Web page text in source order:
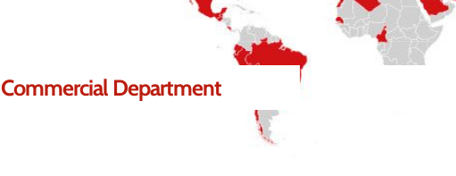
Commercial Department